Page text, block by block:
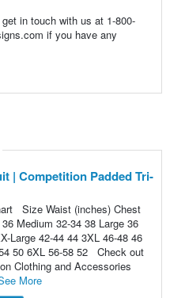
in touch with us at 1-800-
if you have any
| Competition Padded Tri-
Size Waist (inches) Chest
Medium 32-34 38 Large 36
Large 42-44 44 3XL 46-48 46
50 6XL 56-58 52 Check out
Clothing and Accessories
More